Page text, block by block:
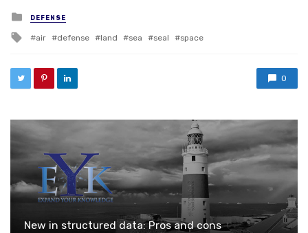
Posted in
DEFENSE
Tagged with
air defense land sea seal space
0
New in structured data: Pros and cons